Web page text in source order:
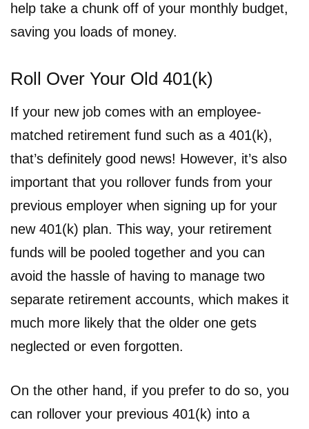
help take a chunk off of your monthly budget,
saving you loads of money.
Roll Over Your Old 401(k)
If your new job comes with an employee-
matched retirement fund such as a 401(k),
that’s definitely good news! However, it’s also
important that you rollover funds from your
previous employer when signing up for your
new 401(k) plan. This way, your retirement
funds will be pooled together and you can
avoid the hassle of having to manage two
separate retirement accounts, which makes it
much more likely that the older one gets
neglected or even forgotten.
On the other hand, if you prefer to do so, you
can rollover your previous 401(k) into a